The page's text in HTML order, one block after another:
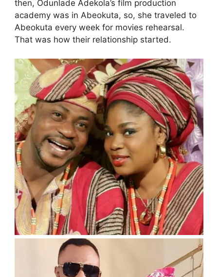
then, Odunlade Adekola’s film production
academy was in Abeokuta, so, she traveled to
Abeokuta every week for movies rehearsal.
That was how their relationship started.